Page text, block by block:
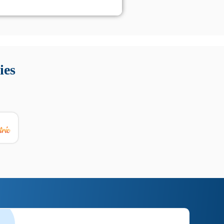
utili su prestazioni, privacy e supporto.